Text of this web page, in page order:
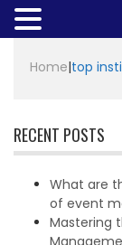
Home|top
RECENT POSTS
What are
of event
Mastering